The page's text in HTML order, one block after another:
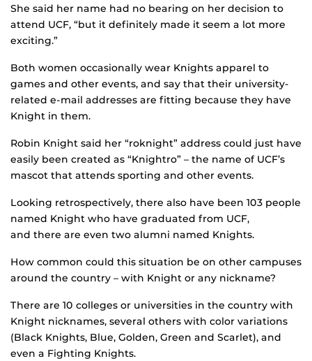
She said her name had no bearing on her decision to
attend UCF, “but it definitely made it seem a lot more
exciting.”
Both women occasionally wear Knights apparel to
games and other events, and say that their university-
related e-mail addresses are fitting because they have
Knight in them.
Robin Knight said her “roknight” address could just have
easily been created as “Knightro” – the name of UCF’s
mascot that attends sporting and other events.
Looking retrospectively, there also have been 103 people
named Knight who have graduated from UCF,
and there are even two alumni named Knights.
How common could this situation be on other campuses
around the country – with Knight or any nickname?
There are 10 colleges or universities in the country with
Knight nicknames, several others with color variations
(Black Knights, Blue, Golden, Green and Scarlet), and
even a Fighting Knights.